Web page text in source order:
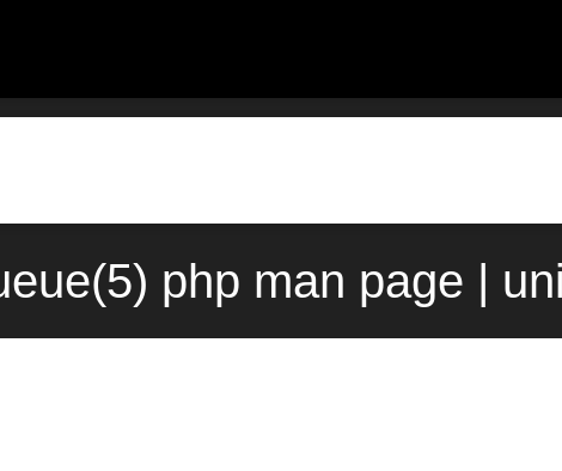
php man page |